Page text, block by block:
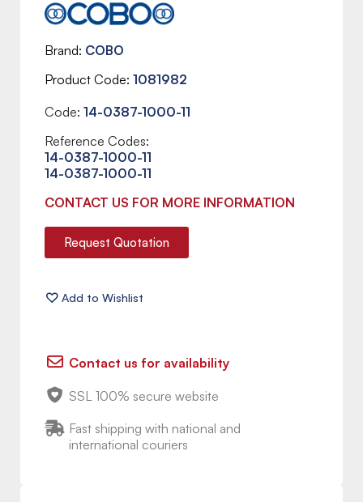
Brand COBO
Product Code 1081982
Code: 14-0387-1000-11
Reference Codes:
14-0387-1000-11
14-0387-1000-11
CONTACT US FOR MORE INFORMATION
Request Quotation
Contact us for availability
SSL 100% secure website
Fast shipping with national and
international couriers